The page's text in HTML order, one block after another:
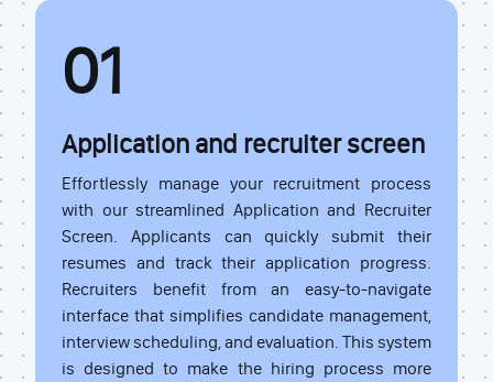
01
Application and recruiter screen
Effortlessly manage your recruitment process
with our streamlined Application and Recruiter
Screen. Applicants can quickly submit their
resumes and track their application progress.
Recruiters benefit from an easy-to-navigate
interface that simplifies candidate management,
interview scheduling, and evaluation. This system
is designed to make the hiring process more